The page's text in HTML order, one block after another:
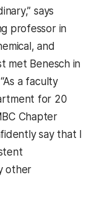
says
professor in
and
met Benesch in
a faculty
for 20
Chapter
say that I
other